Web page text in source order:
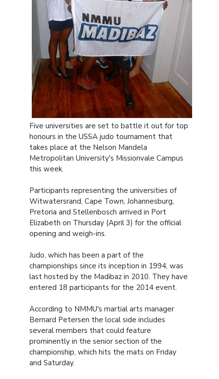
Five universities are set to battle it out for top
honours in the USSA judo tournament that
takes place at the Nelson Mandela
Metropolitan University's Missionvale Campus
this week.
Participants representing the universities of
Witwatersrand, Cape Town, Johannesburg,
Pretoria and Stellenbosch arrived in Port
Elizabeth on Thursday (April 3) for the official
opening and weigh-ins.
Judo, which has been a part of the
championships since its inception in 1994, was
last hosted by the Madibaz in 2010. They have
entered 18 participants for the 2014 event.
According to NMMU's martial arts manager
Bernard Petersen the local side includes
several members that could feature
prominently in the senior section of the
championship, which hits the mats on Friday
and Saturday.